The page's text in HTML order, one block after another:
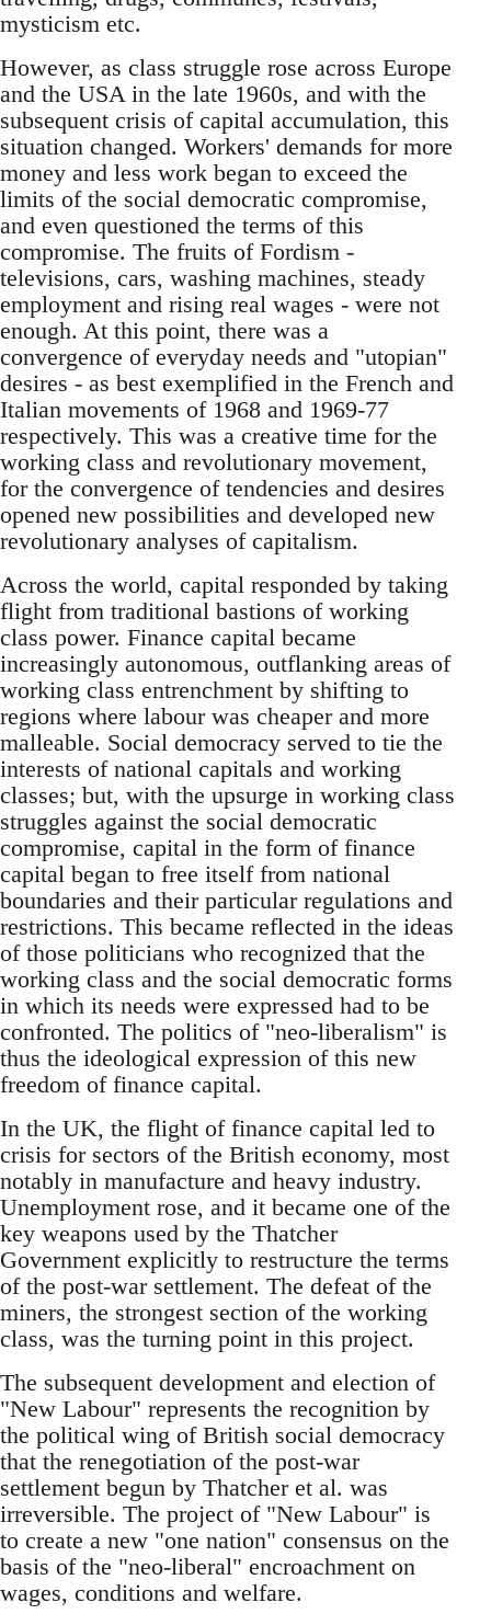
mysticism etc.
However, as class struggle rose across Europe
and the USA in the late 1960s, and with the
subsequent crisis of capital accumulation, this
situation changed. Workers' demands for more
money and less work began to exceed the
limits of the social democratic compromise,
and even questioned the terms of this
compromise. The fruits of Fordism -
televisions, cars, washing machines, steady
employment and rising real wages - were not
enough. At this point, there was a
convergence of everyday needs and "utopian"
desires - as best exemplified in the French and
Italian movements of 1968 and 1969-77
respectively. This was a creative time for the
working class and revolutionary movement,
for the convergence of tendencies and desires
opened new possibilities and developed new
revolutionary analyses of capitalism.
Across the world, capital responded by taking
flight from traditional bastions of working
class power. Finance capital became
increasingly autonomous, outflanking areas of
working class entrenchment by shifting to
regions where labour was cheaper and more
malleable. Social democracy served to tie the
interests of national capitals and working
classes; but, with the upsurge in working class
struggles against the social democratic
compromise, capital in the form of finance
capital began to free itself from national
boundaries and their particular regulations and
restrictions. This became reflected in the ideas
of those politicians who recognized that the
working class and the social democratic forms
in which its needs were expressed had to be
confronted. The politics of "neo-liberalism" is
thus the ideological expression of this new
freedom of finance capital.
In the UK, the flight of finance capital led to
crisis for sectors of the British economy, most
notably in manufacture and heavy industry.
Unemployment rose, and it became one of the
key weapons used by the Thatcher
Government explicitly to restructure the terms
of the post-war settlement. The defeat of the
miners, the strongest section of the working
class, was the turning point in this project.
The subsequent development and election of
"New Labour"­ represents the recognition by
the political wing of British social democracy
that the renegotiation of the post-war
settlement begun by Thatcher et al. was
irreversible. The project of "New Labour" is
to create a new "one nation"­ consensus on the
basis of the "neo-liberal" encroachment on
wages, conditions and welfare.